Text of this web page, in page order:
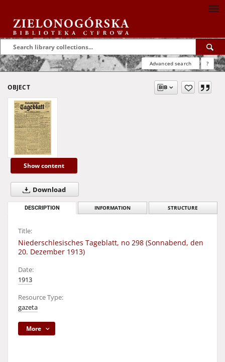
Advanced search ?
OBJECT
Show content
Download
DESCRIPTION INFORMATION STRUCTURE
Title:
Niederschlesisches Tageblatt, no 298 (Sonnabend, den
20. Dezember 1913)
Date:
1913
Resource Type:
gazeta
More